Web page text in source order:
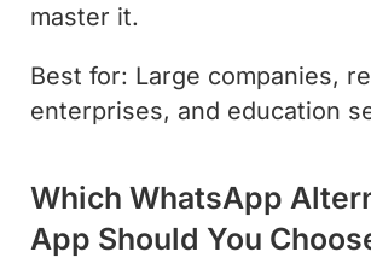
master it.
Best for: Large companies,
enterprises, and education
Which WhatsApp
App Should You